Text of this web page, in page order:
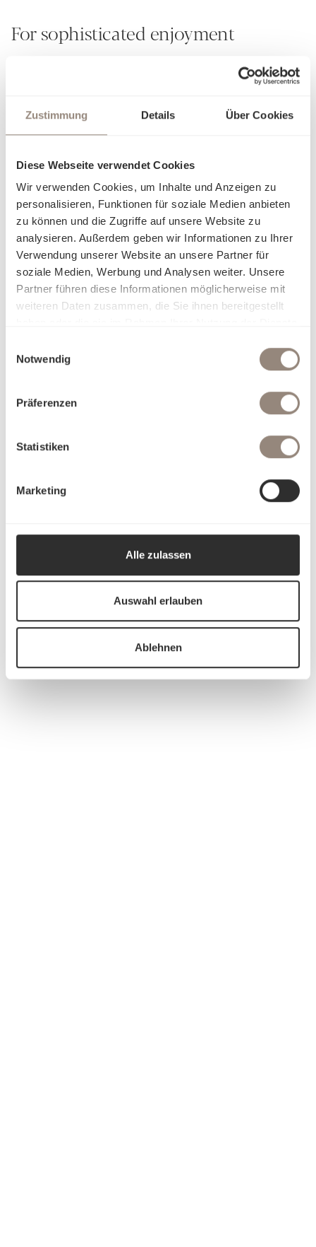
Zustimmung Details Über Cookies
Diese Webseite verwendet Cookies
Wir verwenden Cookies, um Inhalte und Anzeigen zu
personalisieren, Funktionen für soziale Medien anbieten
zu können und die Zugriffe auf unsere Website zu
analysieren. Außerdem geben wir Informationen zu Ihrer
Verwendung unserer Website an unsere Partner für
soziale Medien, Werbung und Analysen weiter. Unsere
Partner führen diese Informationen möglicherweise mit
weiteren Daten zusammen, die Sie ihnen bereitgestellt
Notwendig
Präferenzen
Statistiken
Marketing
Alle zulassen
Auswahl erlauben
Ablehnen
For sophisticated enjoyment
For over 190 years, Schlossberg has embodied the art of
creating more than just textile creations from fabrics - we
unrivalled craftsmanship is evident in every detail. Each of
our hand-painted patterns is a small masterpiece that
Experience pure sensuality: whether silky smooth, gently
cooling, soft and airy or cosily warming - our exquisite
fabrics adapt to your comfort and allow you to discover a
new facet of cosiness with every touch. Our bed linen is not
just a product, but an invitation to let yourself fall into
elegance and luxury. Find out what makes you feel at home
and dream yourself into worlds created just for you.